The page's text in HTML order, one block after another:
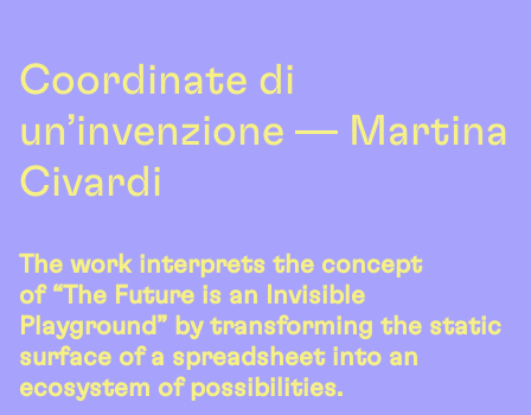
Coordinate di
un’invenzione — Martina
Civardi
The work interprets the concept
of “The Future is an Invisible
Playground” by transforming the static
surface of a spreadsheet into an
ecosystem of possibilities.